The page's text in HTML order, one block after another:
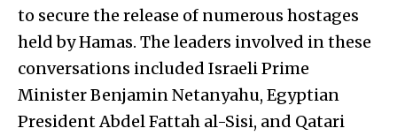
to secure the release of numerous hostages
held by Hamas. The leaders involved in these
conversations included Israeli Prime
Minister Benjamin Netanyahu, Egyptian
President Abdel Fattah al-Sisi, and Qatari